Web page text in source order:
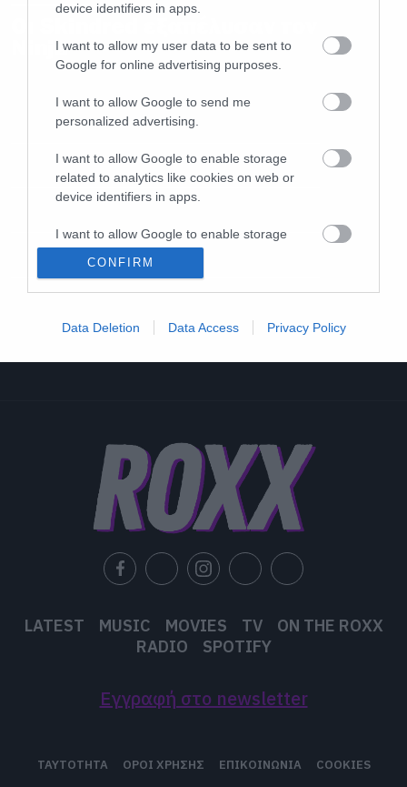
device identifiers in apps.
I want to allow my user data to be sent to
Google for online advertising purposes.
I want to allow Google to send me
personalized advertising.
I want to allow Google to enable storage
related to analytics like cookies on web or
device identifiers in apps.
I want to allow Google to enable storage
related to functionality of the website or app.
I want to allow Google to enable storage
related to security, including authentication
CONFIRM
Data Deletion Data Access Privacy Policy
Ninja
LATEST MUSIC MOVIES TV
ON THE ROXX
RADIO
SPOTIFY
Εγγραφή στο newsletter
ΤΑΥΤΟΤΗΤΑ ΟΡΟΙ ΧΡΗΣΗΣ ΕΠΙΚΟΙΝΩΝΙΑ COOKIES